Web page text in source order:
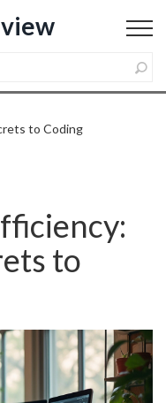
to Coding
to